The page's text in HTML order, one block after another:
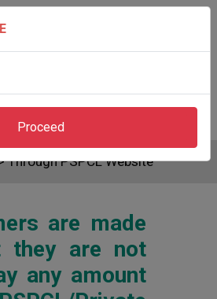
Through PSPCL Website
are made
they are not
any amount
Proceed